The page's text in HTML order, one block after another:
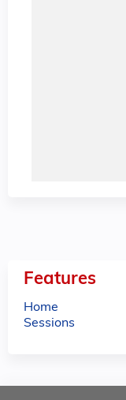
Features
Home
Sessions